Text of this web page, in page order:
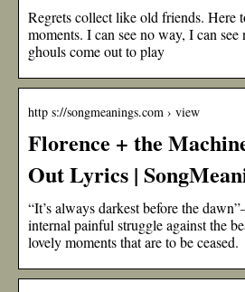
Regrets collect like old friends. Here
moments. I can see no way, I can
ghouls come out to play
http s://songmeanings.com › view
Florence + the
Out Lyrics |
“It’s always darkest before the
internal painful struggle against the
lovely moments that are to be ceased.